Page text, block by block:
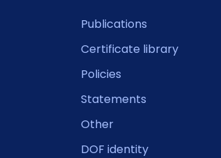
Publications
Certificate library
Policies
Statements
Other
DOF identity